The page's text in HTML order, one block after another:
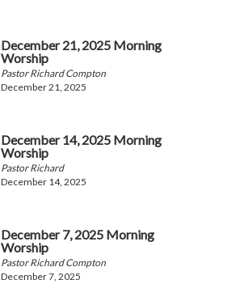
December 21, 2025 Morning
Worship
Pastor Richard Compton
December 21, 2025
December 14, 2025 Morning
Worship
Pastor Richard
December 14, 2025
December 7, 2025 Morning
Worship
Pastor Richard Compton
December 7, 2025